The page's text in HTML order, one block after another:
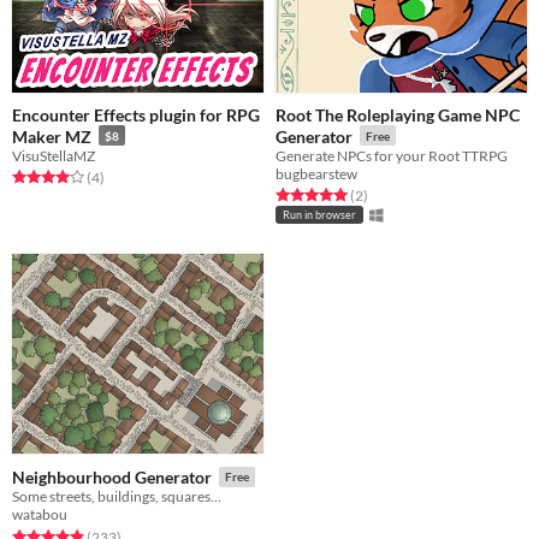
Encounter Effects plugin for RPG
Maker MZ
$8
VisuStellaMZ
Rated 4.0 out of 5 stars
(4total ratings
)
Root The Roleplaying Game NPC
Generator
Free
Generate NPCs for your Root TTRPG
bugbearstew
Rated 5.0 out of 5 stars
(2total ratings
)
Run in browser
Neighbourhood Generator Free
Some streets, buildings, squares...
watabou